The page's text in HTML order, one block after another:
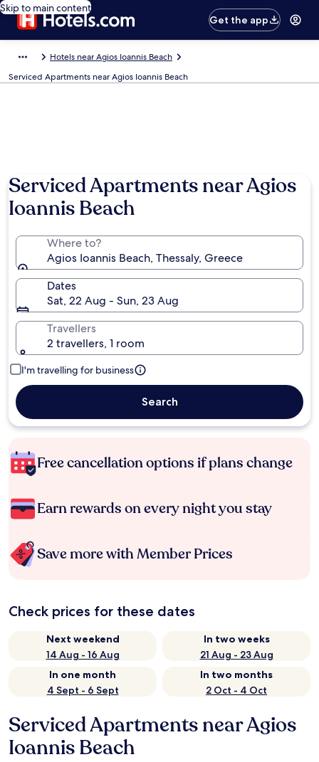
Skip to main content
Get the app
Hotels near Agios Ioannis Beach
Serviced Apartments near Agios Ioannis Beach
Serviced Apartments near Agios
Ioannis Beach
Where to?
Agios Ioannis Beach, Thessaly, Greece
Dates
Sat, 22 Aug - Sun, 23 Aug
Travellers
2 travellers, 1 room
I'm travelling for business
Search
Free cancellation options if plans change
Earn rewards on every night you stay
Save more with Member Prices
Check prices for these dates
Next weekend
14 Aug - 16 Aug
In two weeks
21 Aug - 23 Aug
In one month
4 Sept - 6 Sept
In two months
2 Oct - 4 Oct
Serviced Apartments near Agios
Ioannis Beach